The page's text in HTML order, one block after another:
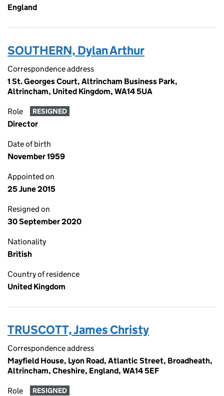
England
SOUTHERN, Dylan Arthur
Correspondence address
1 St. Georges Court, Altrincham Business Park,
Altrincham, United Kingdom, WA14 5UA
Role RESIGNED
Director
Date of birth
November 1959
Appointed on
25 June 2015
Resigned on
30 September 2020
Nationality
British
Country of residence
United Kingdom
TRUSCOTT, James Christy
Correspondence address
Mayfield House, Lyon Road, Atlantic Street, Broadheath,
Altrincham, Cheshire, England, WA14 5EF
Role RESIGNED